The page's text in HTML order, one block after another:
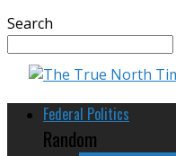
Search
Federal Politics
Random